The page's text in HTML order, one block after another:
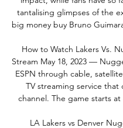
tantalising glimpses of the
big money buy Bruno
How to Watch Lakers Vs.
Stream May 18, 2023 —
ESPN through cable,
TV streaming service that
channel. The game starts at
LA Lakers vs Denver